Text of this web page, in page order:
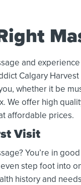
and
Calgary
whether it be
We offer high
affordable prices.
Visit
You’re in
step foot into
history and